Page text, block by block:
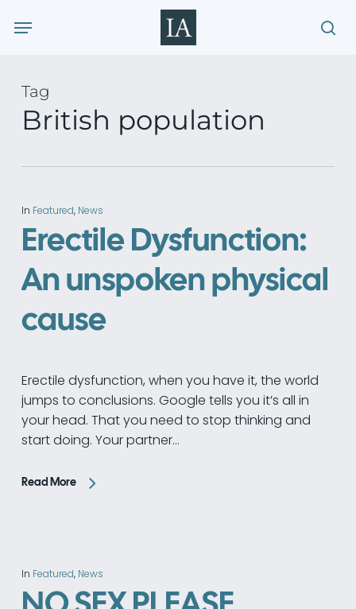
Menu
Tag
British population
In Featured, News
Erectile Dysfunction:
An unspoken physical
cause
Erectile dysfunction, when you have it, the world
jumps to conclusions. Google tells you it’s all in
your head. That you need to stop thinking and
start doing. Your partner…
Read More
In Featured, News